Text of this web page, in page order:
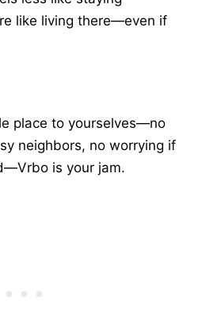
like living there—even if
place to yourselves—no
neighbors, no worrying if
is your jam.